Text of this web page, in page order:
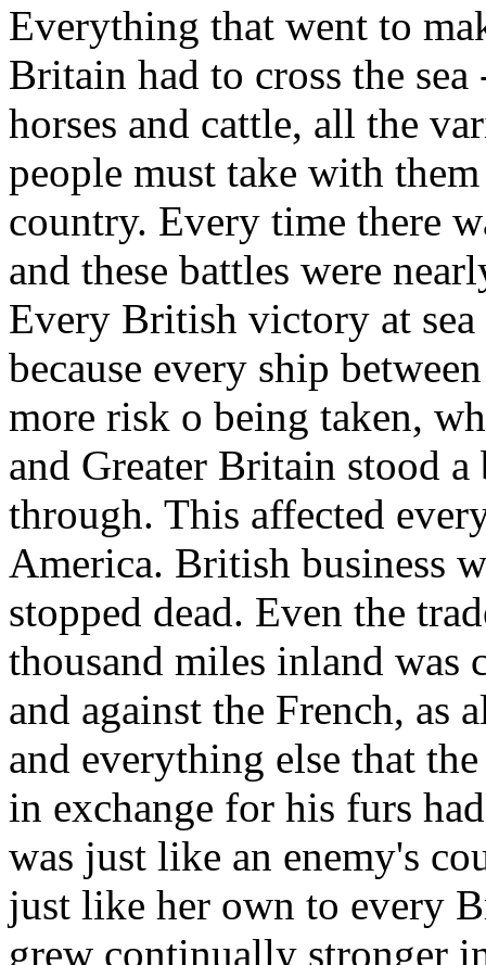
Everything that went to
Britain had to cross the
horses and cattle, all the
people must take with
country. Every time there
and these battles were
Every British victory at
because every ship
more risk o being taken,
and Greater Britain stood
through. This affected
America. British business
stopped dead. Even the
thousand miles inland
and against the French, as
and everything else that
in exchange for his furs
was just like an enemy's
just like her own to every
grew continually stronger